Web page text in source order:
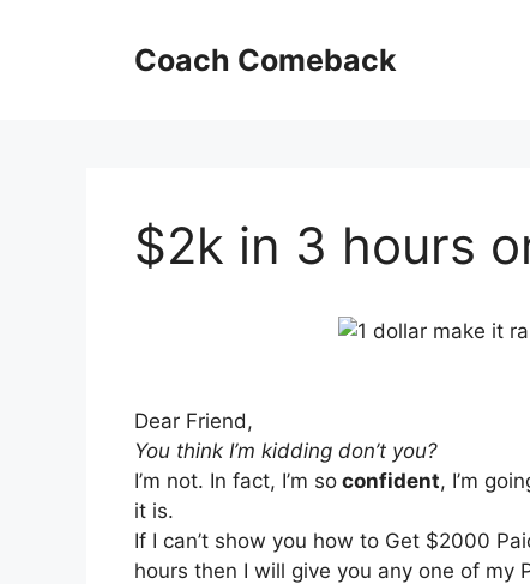
Coach Comeback
$2k in 3 hours
Dear Friend,
You think I’m kidding don’t you?
I’m not. In fact, I’m so confident, I’m
it is.
If I can’t show you how to Get $2000
hours then I will give you any one of my